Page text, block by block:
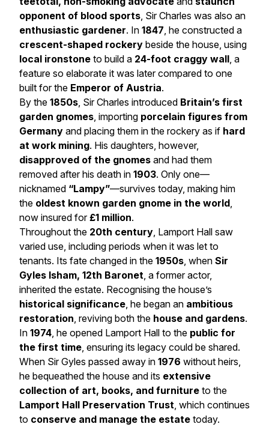
opponent of blood sports, Sir Charles was also an
enthusiastic gardener. In 1847, he constructed a
crescent-shaped rockery beside the house, using
local ironstone to build a 24-foot craggy wall, a
feature so elaborate it was later compared to one
built for the Emperor of Austria.
By the 1850s, Sir Charles introduced Britain’s first
garden gnomes, importing porcelain figures from
Germany and placing them in the rockery as if hard
at work mining. His daughters, however,
disapproved of the gnomes and had them
removed after his death in 1903. Only one—
nicknamed “Lampy”—survives today, making him
the oldest known garden gnome in the world,
now insured for£1 million.
Throughout the 20th century, Lamport Hall saw
varied use, including periods when it was let to
tenants. Its fate changed in the 1950s, when Sir
Gyles Isham, 12th Baronet, a former actor,
inherited the estate. Recognising the house’s
historical significance, he began an ambitious
restoration, reviving both the house and gardens.
In 1974, he opened Lamport Hall to the public for
the first time, ensuring its legacy could be shared.
When Sir Gyles passed away in 1976 without heirs,
he bequeathed the house and its extensive
collection of art, books, and furniture to the
Lamport Hall Preservation Trust, which continues
to conserve and manage the estate today.